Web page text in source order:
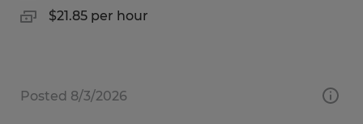
$21.85 per hour
Posted 8/3/2026